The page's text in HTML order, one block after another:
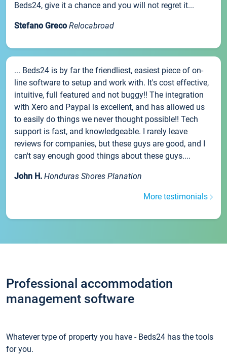
Beds24, give it a chance and you will not regret it...
Stefano Greco Relocabroad
... Beds24 is by far the friendliest, easiest piece of on-
line software to setup and work with. It's cost effective,
intuitive, full featured and not buggy!! The integration
with Xero and Paypal is excellent, and has allowed us
to easily do things we never thought possible!! Tech
support is fast, and knowledgeable. I rarely leave
reviews for companies, but these guys are good, and I
can't say enough good things about these guys....
John H. Honduras Shores Planation
More testimonials
Professional accommodation
management software
Whatever type of property you have - Beds24 has the tools
for you.